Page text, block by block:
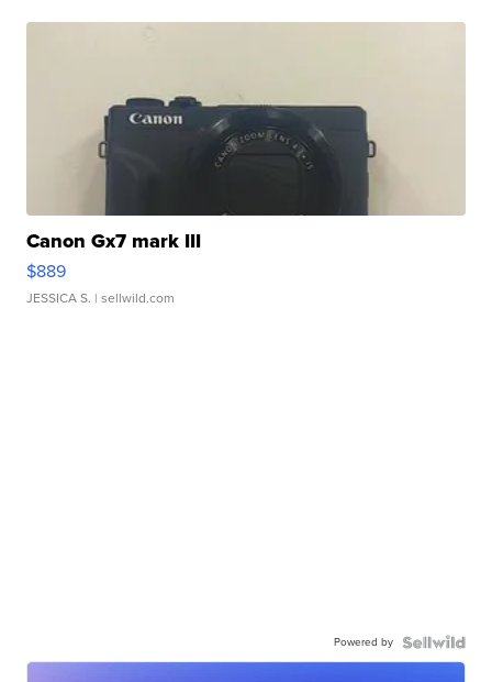
Canon Gx7 mark III
$889
JESSICA S. | sellwild.com
Powered by